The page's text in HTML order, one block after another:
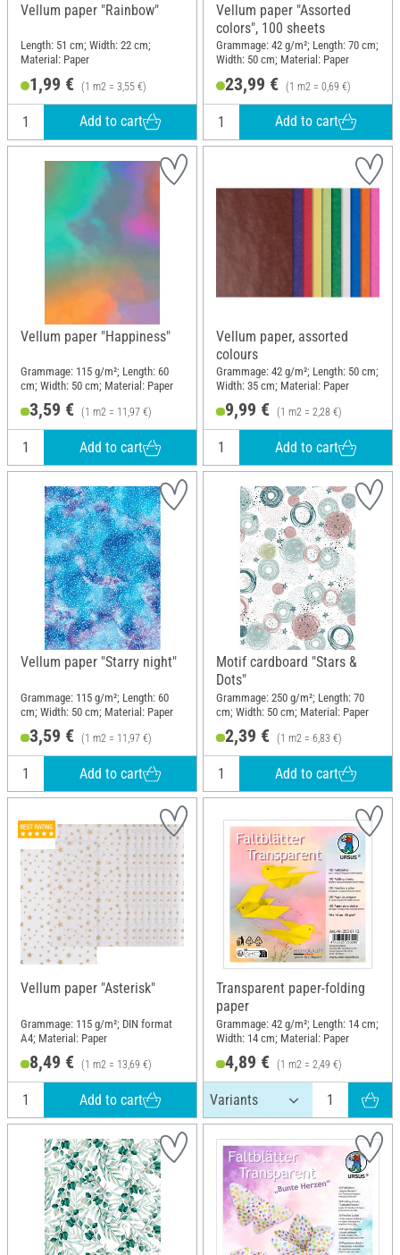
Vellum paper "Rainbow"
Length: 51 cm; Width: 22 cm;
Material: Paper
1,99 € (1 m2 = 3,55 €)
Add to cart
Vellum paper "Assorted
colors", 100 sheets
Grammage: 42 g/m²; Length: 70 cm;
Width: 50 cm; Material: Paper
23,99 € (1 m2 = 0,69 €)
Add to cart
Vellum paper "Happiness"
Grammage: 115 g/m²; Length: 60
cm; Width: 50 cm; Material: Paper
3,59 € (1 m2 = 11,97 €)
Add to cart
Vellum paper, assorted
colours
Grammage: 42 g/m²; Length: 50 cm;
Width: 35 cm; Material: Paper
9,99 € (1 m2 = 2,28 €)
Add to cart
Vellum paper "Starry night"
Grammage: 115 g/m²; Length: 60
cm; Width: 50 cm; Material: Paper
3,59 € (1 m2 = 11,97 €)
Add to cart
Motif cardboard "Stars &
Dots"
Grammage: 250 g/m²; Length: 70
cm; Width: 50 cm; Material: Paper
2,39 € (1 m2 = 6,83 €)
Add to cart
Vellum paper "Asterisk"
Grammage: 115 g/m²; DIN format
A4; Material: Paper
8,49 € (1 m2 = 13,69 €)
Add to cart
Transparent paper-folding
paper
Grammage: 42 g/m²; Length: 14 cm;
Width: 14 cm; Material: Paper
4,89 € (1 m2 = 2,49 €)